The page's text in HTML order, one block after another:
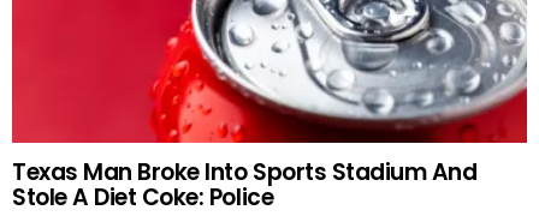
Texas Man Broke Into Sports Stadium And
Stole A Diet Coke: Police